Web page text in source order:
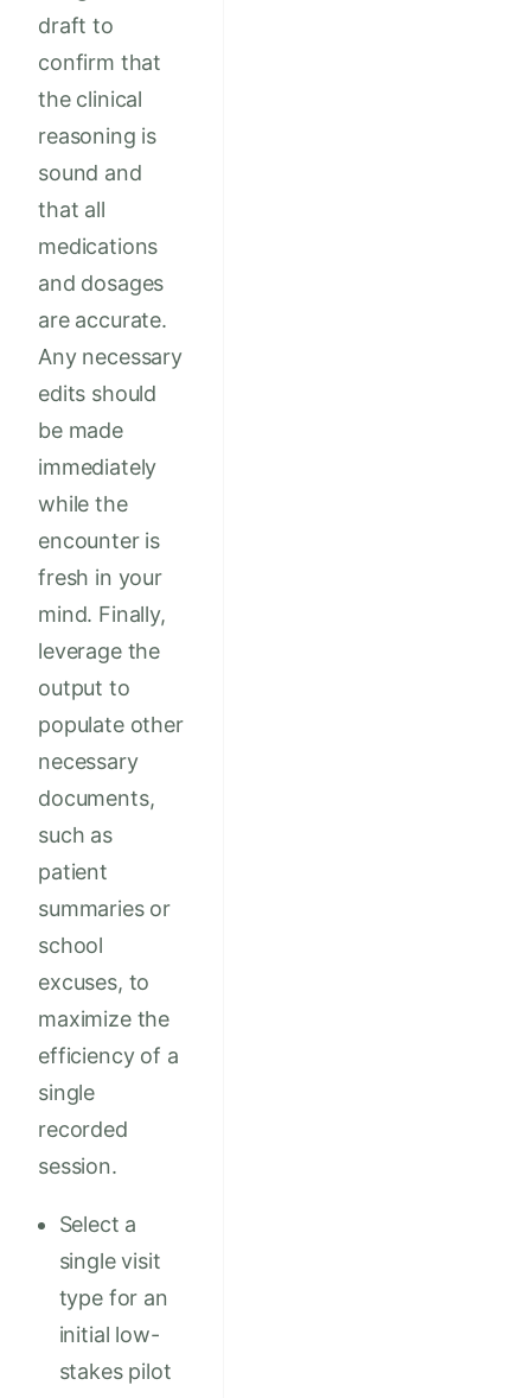
draft to
confirm that
the clinical
reasoning is
sound and
that all
medications
and dosages
are accurate.
Any necessary
edits should
be made
immediately
while the
encounter is
fresh in your
mind. Finally,
leverage the
output to
populate other
necessary
documents,
such as
patient
summaries or
school
excuses, to
maximize the
efficiency of a
single
recorded
session.
Select a
single visit
type for an
initial low-
stakes pilot